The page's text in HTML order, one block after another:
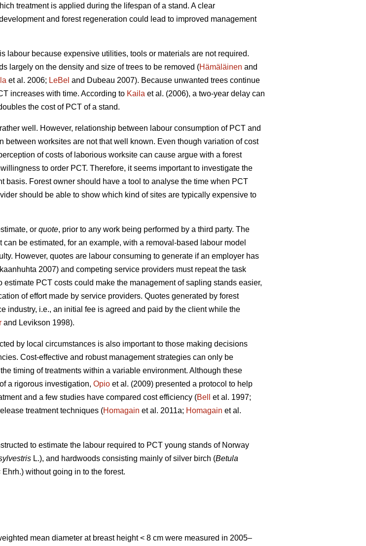
treatment is applied during the lifespan of a stand. A clear
and forest regeneration could lead to improved management
labour because expensive utilities, tools or materials are not required.
largely on the density and size of trees to be removed (Hämäläinen and
et al. 2006; LeBel and Dubeau 2007). Because unwanted trees continue
increases with time. According to Kaila et al. (2006), a two-year delay can
the cost of PCT of a stand.
well. However, relationship between labour consumption of PCT and
between worksites are not that well known. Even though variation of cost
of costs of laborious worksite can cause argue with a forest
to order PCT. Therefore, it seems important to investigate the
basis. Forest owner should have a tool to analyse the time when PCT
should be able to show which kind of sites are typically expensive to
or quote, prior to any work being performed by a third party. The
be estimated, for an example, with a removal-based labour model
However, quotes are labour consuming to generate if an employer has
2007) and competing service providers must repeat the task
PCT costs could make the management of sapling stands easier,
of effort made by service providers. Quotes generated by forest
industry, i.e., an initial fee is agreed and paid by the client while the
and Levikson 1998).
by local circumstances is also important to those making decisions
Cost-effective and robust management strategies can only be
timing of treatments within a variable environment. Although these
a rigorous investigation, Opio et al. (2009) presented a protocol to help
and a few studies have compared cost efficiency (Bell
et al. 1997;
treatment techniques (Homagain et al. 2011a; Homagain et al.
to estimate the labour required to PCT young stands of Norway
L.), and hardwoods consisting mainly of silver birch (Betula
Ehrh.) without going in to the forest.
mean diameter at breast height < 8 cm were measured in 2005–